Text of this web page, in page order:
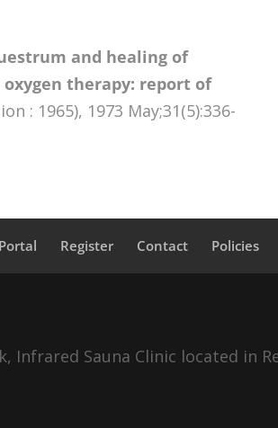
and healing of
therapy: report of
: 1965), 1973 May;31(5):336-
Register Contact Policies
Sauna Clinic located in